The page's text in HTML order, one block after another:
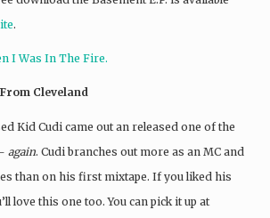
.
I Was In The Fire.
Cleveland
Kid Cudi came out an released one of the
again. Cudi branches out more as an MC and
than on his first mixtape. If you liked his
love this one too. You can pick it up at